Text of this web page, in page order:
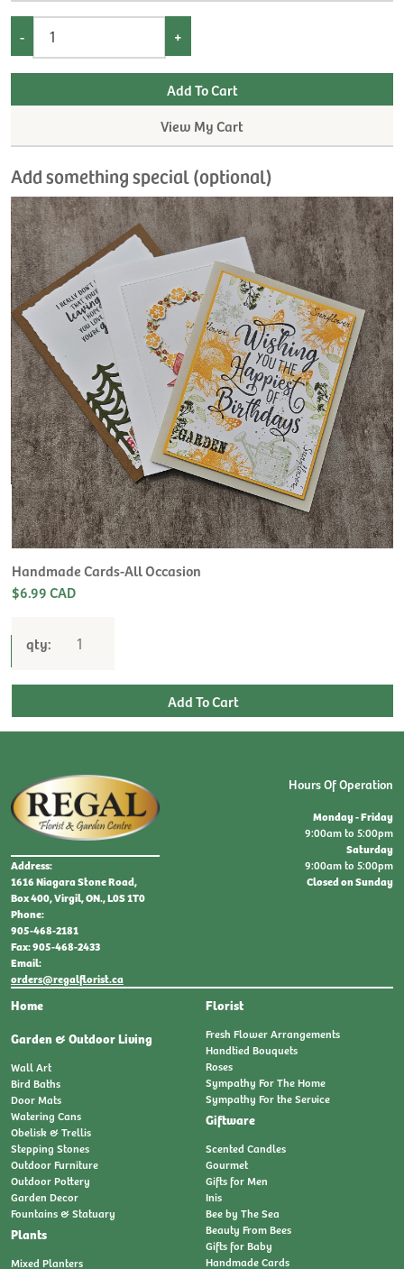
- +
View My Cart
Add something special (optional)
Handmade Cards-All Occasion
$6.99 CAD
qty:
Address:
1616 Niagara Stone Road,
Box 400, Virgil, ON., L0S 1T0
Phone:
905-468-2181
Fax: 905-468-2433
Email:
orders@regalflorist.ca
Home
Garden & Outdoor Living
Wall Art
Bird Baths
Door Mats
Watering Cans
Obelisk & Trellis
Stepping Stones
Outdoor Furniture
Outdoor Pottery
Garden Decor
Fountains & Statuary
Plants
Mixed Planters
Florist
Fresh Flower Arrangements
Handtied Bouquets
Roses
Sympathy For The Home
Sympathy For the Service
Giftware
Scented Candles
Gourmet
Gifts for Men
Inis
Bee by The Sea
Beauty From Bees
Gifts for Baby
Handmade Cards
Hours Of Operation
Monday - Friday
9:00am to 5:00pm
Saturday
9:00am to 5:00pm
Closed on Sunday